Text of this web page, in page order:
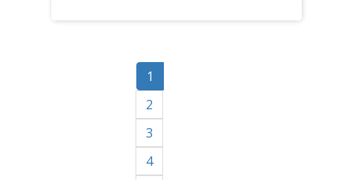
1
2
3
4